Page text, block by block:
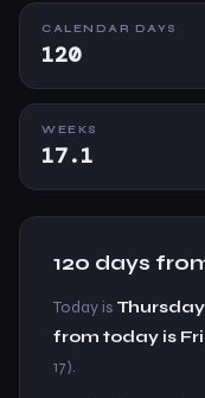
CALENDAR DAYS
120
WEEKS
17.1
120 days
Today is
from today is
17).